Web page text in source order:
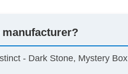
- Dark Stone, Mystery